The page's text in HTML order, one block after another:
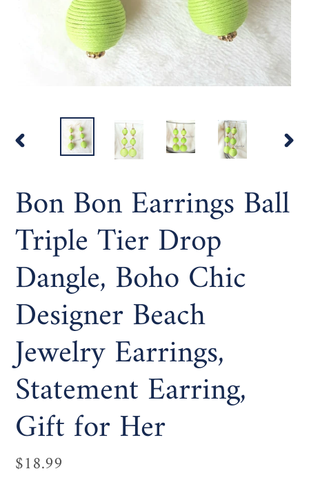
PREVIOUS
Bon Bon Earrings Ball
Triple Tier Drop
Dangle, Boho Chic
Designer Beach
Jewelry Earrings,
Statement Earring,
Gift for Her
Regular
$18.99